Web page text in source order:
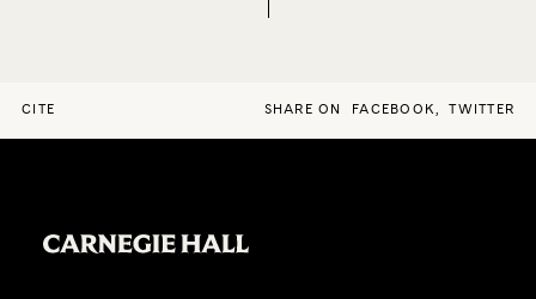
CITE SHARE ON FACEBOOK, TWITTER